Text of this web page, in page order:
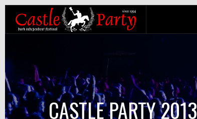
CASTLE PARTY 2013